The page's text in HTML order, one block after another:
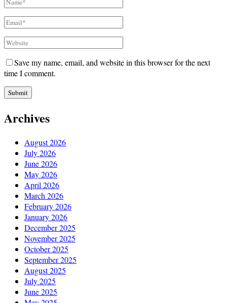
Save my name, email, and website in this browser for the next
time I comment.
Archives
August 2026
July 2026
June 2026
May 2026
April 2026
March 2026
February 2026
January 2026
December 2025
November 2025
October 2025
September 2025
August 2025
July 2025
June 2025